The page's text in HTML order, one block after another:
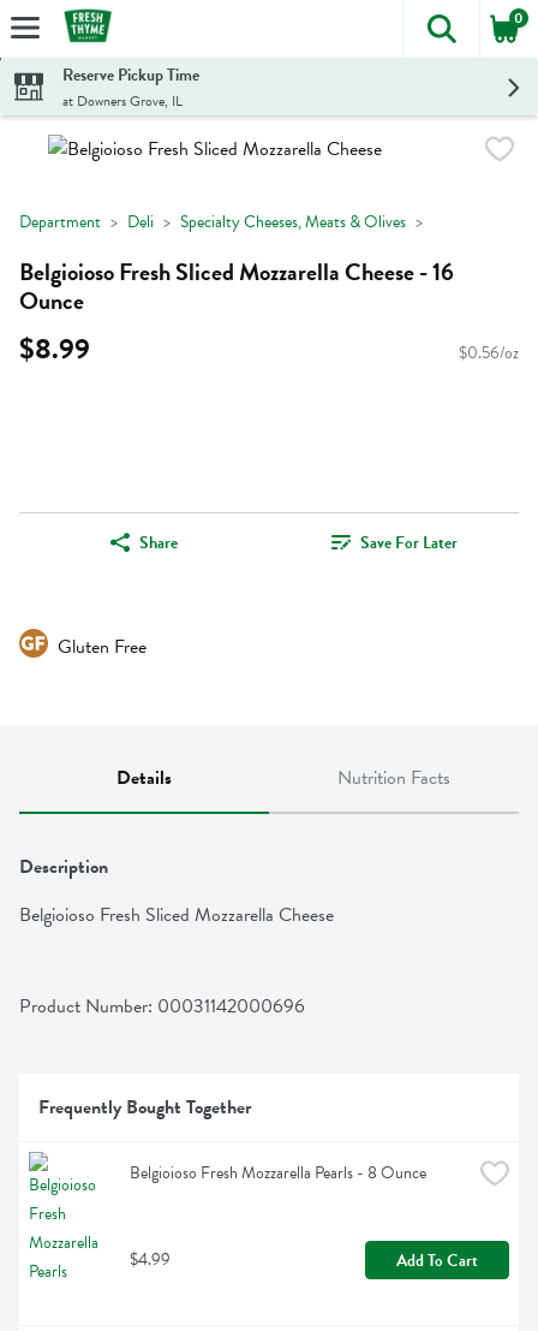
Skip header to page content
The
0
Reserve Pickup Time
at Downers Grove, IL
Department Deli Specialty Cheeses, Meats & Olives
Belgioioso Fresh Sliced Mozzarella Cheese - 16
Ounce
$8.99 $0.56/oz
Share Save For Later
Gluten Free
Details Nutrition Facts
Description
Belgioioso Fresh Sliced Mozzarella Cheese
Product Number: 00031142000696
Frequently Bought Together
Belgioioso Fresh Mozzarella Pearls - 8 Ounce
$4.99 Add To Cart